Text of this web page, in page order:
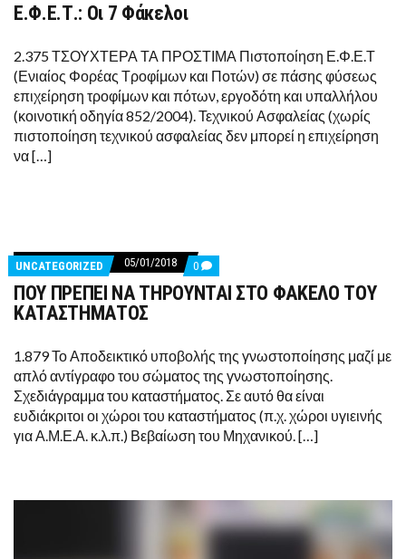
ΦΆΚΕΛΟΙ
Ε.Φ.Ε.Τ.: Οι 7 Φάκελοι
2.375 ΤΣΟΥΧΤΕΡΑ ΤΑ ΠΡΟΣΤΙΜΑ Πιστοποίηση Ε.Φ.Ε.Τ
(Ενιαίος Φορέας Τροφίμων και Ποτών) σε πάσης φύσεως
επιχείρηση τροφίμων και πότων, εργοδότη και υπαλλήλου
(κοινοτική οδηγία 852/2004). Τεχνικού Ασφαλείας (χωρίς
πιστοποίηση τεχνικού ασφαλείας δεν μπορεί η επιχείρηση
να […]
UNCATEGORIZED 05/01/2018 0 COMMENTS
ON
ΠΟΥ
ΣΤΟ
ΦΑΚΕΛΟ
ΤΟΥ
ΚΑΤΑΣΤΗΜΑΤΟΣ
ΠΟΥ ΠΡΕΠΕΙ ΝΑ ΤΗΡΟΥΝΤΑΙ ΣΤΟ ΦΑΚΕΛΟ ΤΟΥ
ΚΑΤΑΣΤΗΜΑΤΟΣ
1.879 Το Αποδεικτικό υποβολής της γνωστοποίησης μαζί με
απλό αντίγραφο του σώματος της γνωστοποίησης.
Σχεδιάγραμμα του καταστήματος. Σε αυτό θα είναι
ευδιάκριτοι οι χώροι του καταστήματος (π.χ. χώροι υγιεινής
για Α.Μ.Ε.Α. κ.λ.π.) Βεβαίωση του Μηχανικού. […]